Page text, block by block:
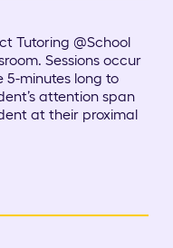
Tutoring @School
Sessions occur
5-minutes long to
attention span
at their proximal